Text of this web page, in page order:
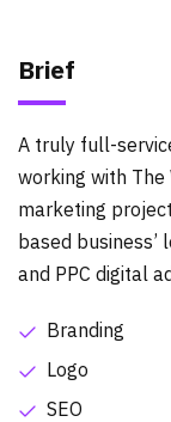
Brief
A truly full-
working with
marketing
based business’
and PPC digital
Branding
Logo
SEO